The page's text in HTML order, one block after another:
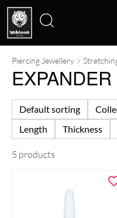
Search
for:
Piercing Jewellery
EXPANDER
Default sorting
Length
Thickness
5 products